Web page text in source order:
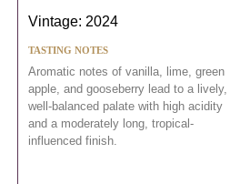
Vintage: 2024
TASTING NOTES
Aromatic notes of vanilla, lime, green
apple, and gooseberry lead to a lively,
well-balanced palate with high acidity
and a moderately long, tropical-
influenced finish.